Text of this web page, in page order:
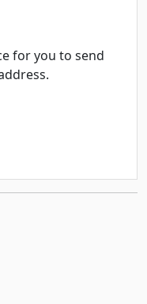
for you to send